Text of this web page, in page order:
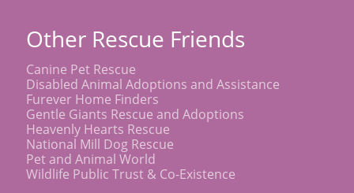
Other Rescue Friends
Canine Pet Rescue
Disabled Animal Adoptions and Assistance
Furever Home Finders
Gentle Giants Rescue and Adoptions
Heavenly Hearts Rescue
National Mill Dog Rescue
Pet and Animal World
Wildlife Public Trust & Co-Existence